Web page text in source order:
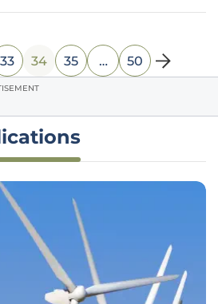
33 34 35 … 50